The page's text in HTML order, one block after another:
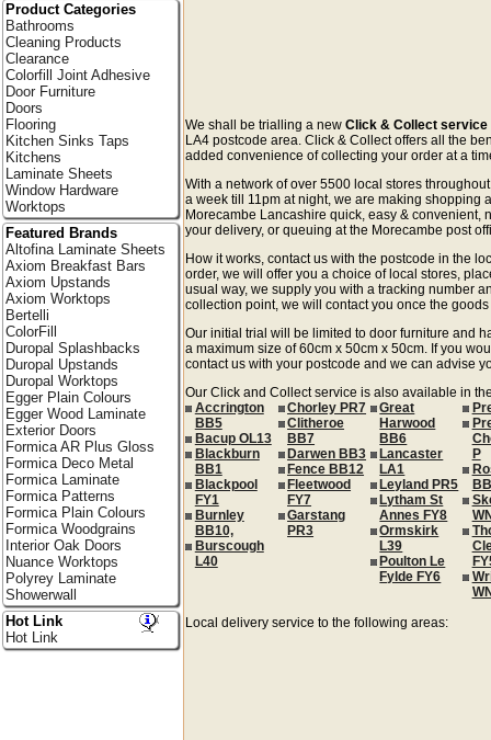
We shall be trialling a newClick & Collect
LA4 postcode area. Click & Collect offers all the
added convenience of collecting your order at a
With a network of over 5500 local stores
a week till 11pm at night, we are making shopping
Morecambe Lancashire quick, easy & convenient,
your delivery, or queuing at the Morecambe post
How it works, contact us with the postcode in the
order, we will offer you a choice of local stores,
usual way, we supply you with a tracking number
collection point, we will contact you once the
Our initial trial will be limited to door furniture and
a maximum size of 60cm x 50cm x 50cm. If you
contact us with your postcode and we can advise
Our Click and Collect service is also available in
Accrington
BB5
Bacup OL13
Blackburn
BB1
Blackpool
FY1
Burnley
BB10,
Burscough
L40
Chorley PR7
Clitheroe
BB7
Darwen BB3
Fence BB12
Fleetwood
FY7
Garstang
PR3
Great
Harwood
BB6
Lancaster
LA1
Leyland PR5
Lytham St
Annes FY8
Ormskirk
L39
Poulton Le
Fylde FY6
P
Local delivery service to the following areas:
Product Categories
Bathrooms
Cleaning Products
Clearance
Colorfill Joint Adhesive
Door Furniture
Doors
Flooring
Kitchen Sinks Taps
Kitchens
Laminate Sheets
Window Hardware
Worktops
Featured Brands
Altofina Laminate Sheets
Axiom Breakfast Bars
Axiom Upstands
Axiom Worktops
Bertelli
ColorFill
Duropal Splashbacks
Duropal Upstands
Duropal Worktops
Egger Plain Colours
Egger Wood Laminate
Exterior Doors
Formica AR Plus Gloss
Formica Deco Metal
Formica Laminate
Formica Patterns
Formica Plain Colours
Formica Woodgrains
Interior Oak Doors
Nuance Worktops
Polyrey Laminate
Showerwall
Hot Link
Hot Link